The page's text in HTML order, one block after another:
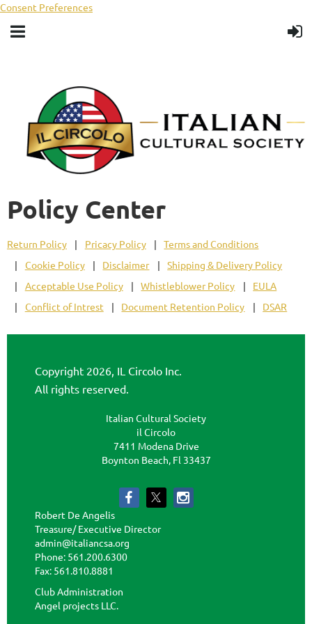
Consent Preferences
Policy Center
Return Policy Pricacy Policy
Terms and Conditions
Cookie Policy
Disclaimer
Shipping & Delivery Policy
Acceptable Use Policy
Whistleblower Policy
EULA
Conflict of Intrest
Document Retention Policy DSAR
Copyright 2026, IL Circolo Inc.
All rights reserved.
Italian Cultural Society
il Circolo
7411 Modena Drive
Boynton Beach, Fl 33437
Robert De Angelis
Treasure/ Executive Director
admin@italiancsa.org
Phone: 561.200.6300
Fax: 561.810.8881
Club Administration
Angel projects LLC.